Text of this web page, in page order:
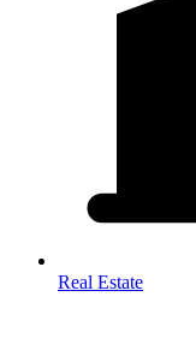
Real Estate